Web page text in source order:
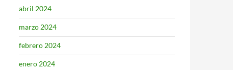
abril 2024
marzo 2024
febrero 2024
enero 2024